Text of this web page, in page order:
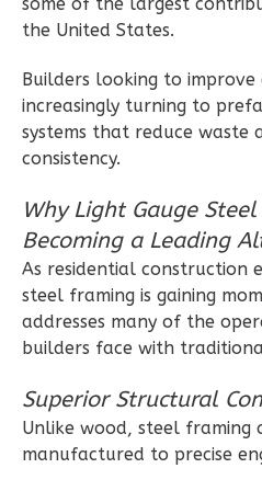
Wisdom
1-
Bed/1-
Bath
1
Bedroom
Bathrooms
Reverse
the United States.
Builders looking to improve
increasingly turning to
systems that reduce waste
consistency.
Why Light Gauge
Becoming a Leading
As residential construction
steel framing is gaining
addresses many of the
builders face with
Superior Structural
Unlike wood, steel framing
manufactured to precise